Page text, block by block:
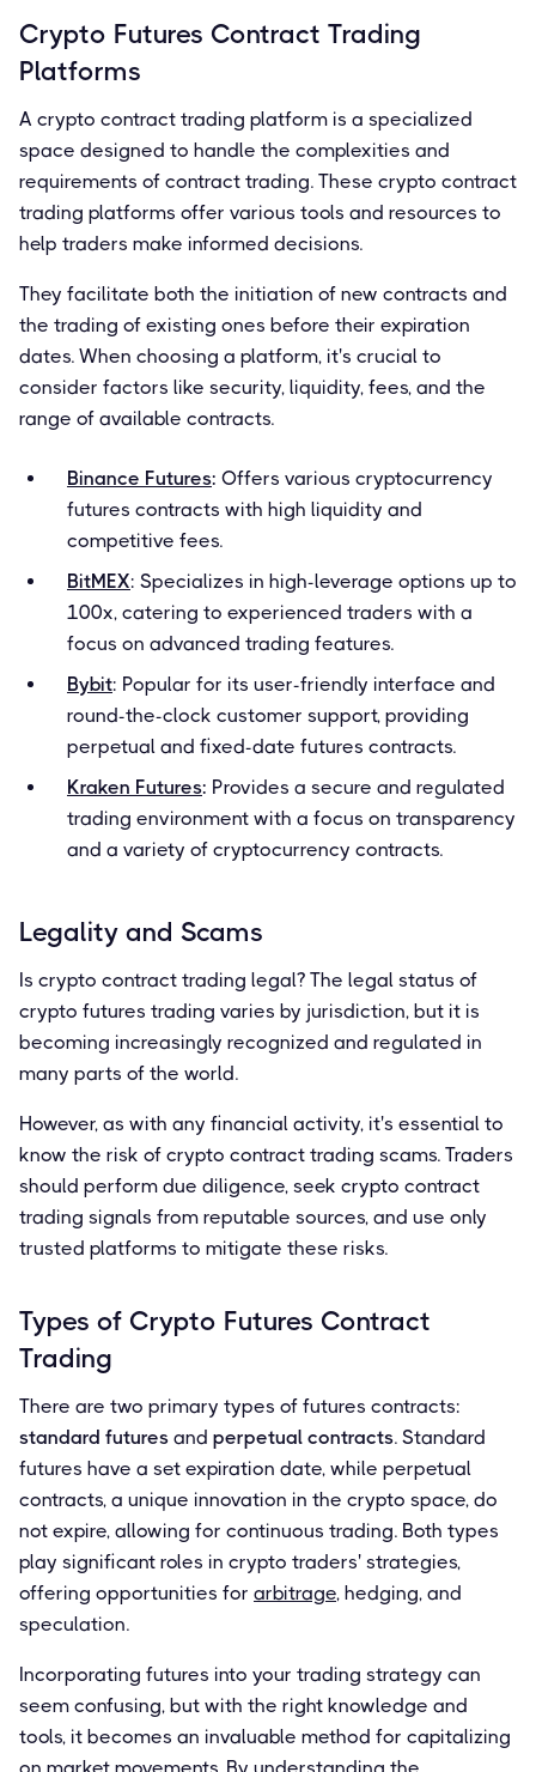
Crypto Futures Contract Trading
Platforms
A crypto contract trading platform is a specialized
space designed to handle the complexities and
requirements of contract trading. These crypto contract
trading platforms offer various tools and resources to
help traders make informed decisions.
They facilitate both the initiation of new contracts and
the trading of existing ones before their expiration
dates. When choosing a platform, it's crucial to
consider factors like security, liquidity, fees, and the
range of available contracts.
Binance Futures: Offers various cryptocurrency
futures contracts with high liquidity and
competitive fees.
BitMEX: Specializes in high-leverage options up to
100x, catering to experienced traders with a
focus on advanced trading features.
Bybit: Popular for its user-friendly interface and
round-the-clock customer support, providing
perpetual and fixed-date futures contracts.
Kraken Futures: Provides a secure and regulated
trading environment with a focus on transparency
and a variety of cryptocurrency contracts.
Legality and Scams
Is crypto contract trading legal? The legal status of
crypto futures trading varies by jurisdiction, but it is
becoming increasingly recognized and regulated in
many parts of the world.
However, as with any financial activity, it's essential to
know the risk of crypto contract trading scams. Traders
should perform due diligence, seek crypto contract
trading signals from reputable sources, and use only
trusted platforms to mitigate these risks.
Types of Crypto Futures Contract
Trading
There are two primary types of futures contracts:
standard futures and perpetual contracts. Standard
futures have a set expiration date, while perpetual
contracts, a unique innovation in the crypto space, do
not expire, allowing for continuous trading. Both types
play significant roles in crypto traders' strategies,
offering opportunities for arbitrage, hedging, and
speculation.
Incorporating futures into your trading strategy can
seem confusing, but with the right knowledge and
tools, it becomes an invaluable method for capitalizing